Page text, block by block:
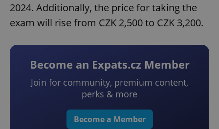
2024. Additionally, the price for taking the
exam will rise from CZK 2,500 to CZK 3,200.
Become an Expats.cz Member
Join for community, premium content,
perks & more
Become a Member